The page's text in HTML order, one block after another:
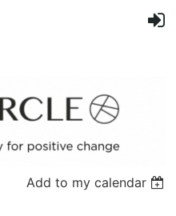
Add to my calendar